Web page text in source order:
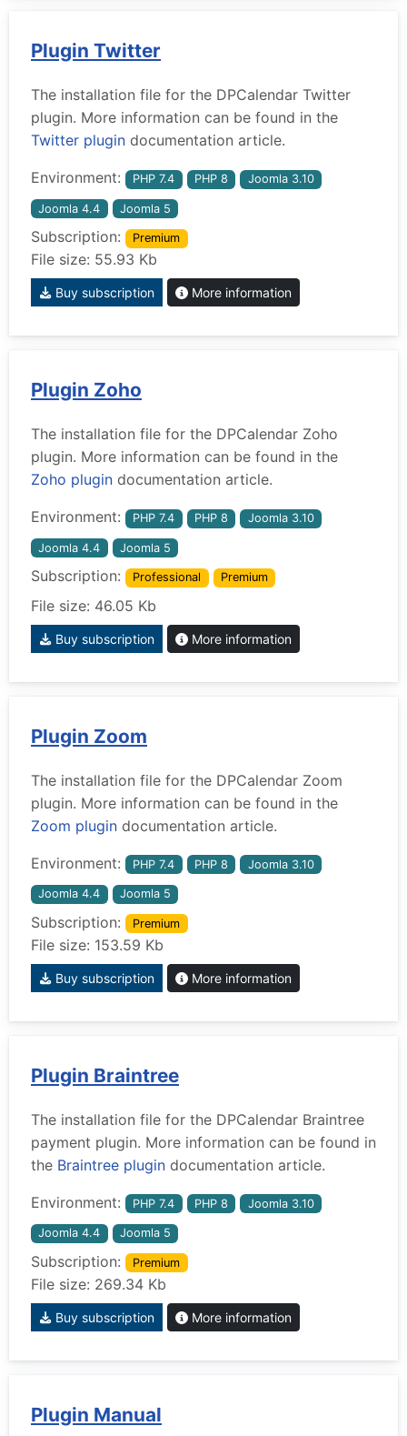
Plugin Twitter
The installation file for the DPCalendar Twitter
plugin. More information can be found in the
Twitter plugin documentation article.
Environment: PHP 7.4 PHP 8 Joomla 3.10
Joomla 4.4 Joomla 5
Subscription: Premium
File size: 55.93 Kb
Buy subscription More information
Plugin Zoho
The installation file for the DPCalendar Zoho
plugin. More information can be found in the
Zoho plugin documentation article.
Environment: PHP 7.4 PHP 8 Joomla 3.10
Joomla 4.4 Joomla 5
Subscription: Professional Premium
File size: 46.05 Kb
Buy subscription More information
Plugin Zoom
The installation file for the DPCalendar Zoom
plugin. More information can be found in the
Zoom plugin documentation article.
Environment: PHP 7.4 PHP 8 Joomla 3.10
Joomla 4.4 Joomla 5
Subscription: Premium
File size: 153.59 Kb
Buy subscription More information
Plugin Braintree
The installation file for the DPCalendar Braintree
payment plugin. More information can be found in
the Braintree plugin documentation article.
Environment: PHP 7.4 PHP 8 Joomla 3.10
Joomla 4.4 Joomla 5
Subscription: Premium
File size: 269.34 Kb
Buy subscription More information
Plugin Manual